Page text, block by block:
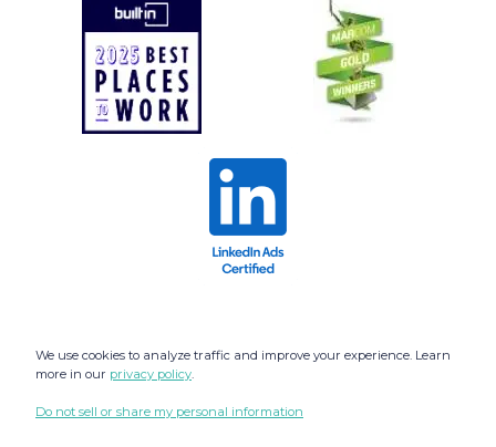
We use cookies to analyze traffic and improve your experience. Learn
more in our privacy policy
Do not sell or share my personal information